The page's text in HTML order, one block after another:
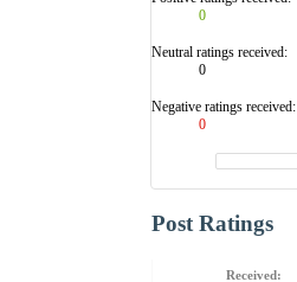
0
Neutral ratings received:
0
Negative ratings received:
0
Post Ratings
Received: